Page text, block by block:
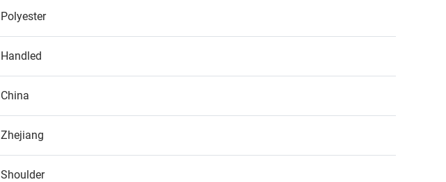
Polyester
Handled
China
Zhejiang
Shoulder